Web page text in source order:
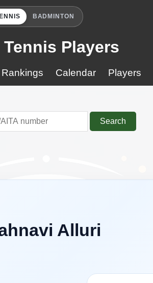
BADMINTON
Players
Rankings Calendar Players
Search
Alluri